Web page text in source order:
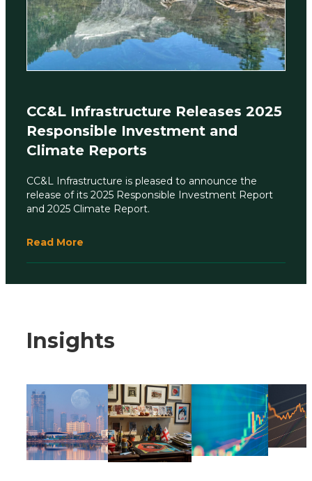
CC&L Infrastructure Releases 2025
Responsible Investment and
Climate Reports
CC&L Infrastructure is pleased to announce the
release of its 2025 Responsible Investment Report
and 2025 Climate Report.
Read More
Insights